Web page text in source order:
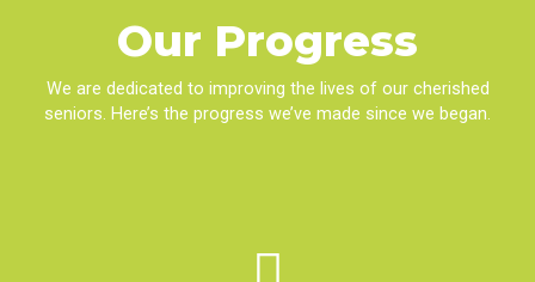
Our Progress
We are dedicated to improving the lives of our cherished
seniors. Here’s the progress we’ve made since we began.